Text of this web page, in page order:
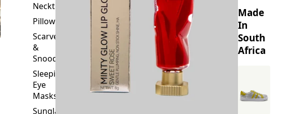
Neckties
Pillowcase
Scarves
&
Snoods
Sleeping
Eye
Masks
Sunglasses
Made
In
South
Africa